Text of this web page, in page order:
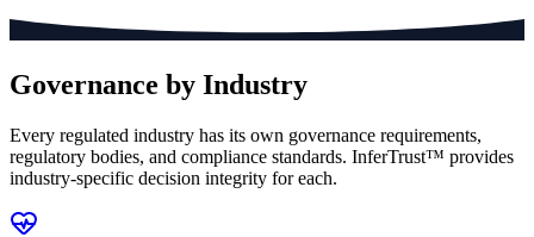
Governance by Industry
Every regulated industry has its own governance requirements,
regulatory bodies, and compliance standards. InferTrust™ provides
industry-specific decision integrity for each.